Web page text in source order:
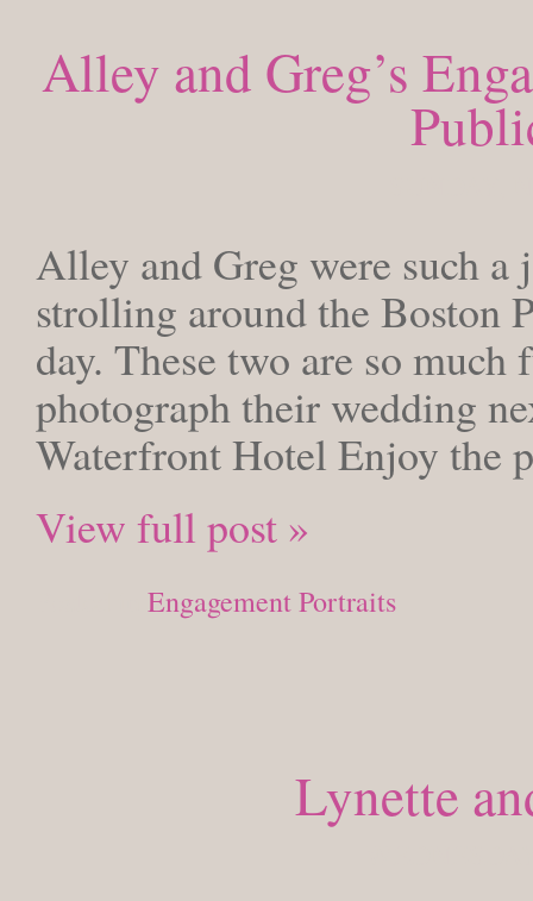
Alley and Greg’s
Alley and Greg were such
strolling around the Boston
day. These two are so
photograph their wedding
Waterfront Hotel Enjoy the
View full post »
Engagement Portraits
Lynette